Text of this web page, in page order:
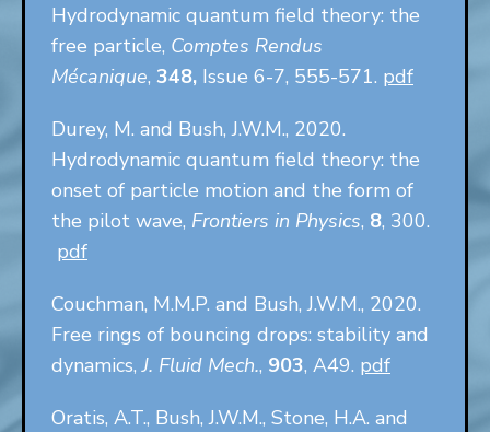
Hydrodynamic quantum field theory: the
free particle, Comptes Rendus
Mécanique, 348, Issue 6-7, 555-571. pdf
Durey, M. and Bush, J.W.M., 2020.
Hydrodynamic quantum field theory: the
onset of particle motion and the form of
the pilot wave, Frontiers in Physics, 8, 300.
pdf
Couchman, M.M.P. and Bush, J.W.M., 2020.
Free rings of bouncing drops: stability and
dynamics,J. Fluid Mech., 903, A49. pdf
Oratis, A.T., Bush, J.W.M., Stone, H.A. and